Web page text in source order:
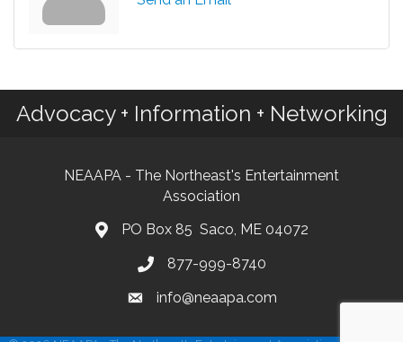
Advocacy + Information + Networking
NEAAPA - The Northeast's Entertainment
Association
PO Box 85 Saco, ME 04072
877-999-8740
info@neaapa.com